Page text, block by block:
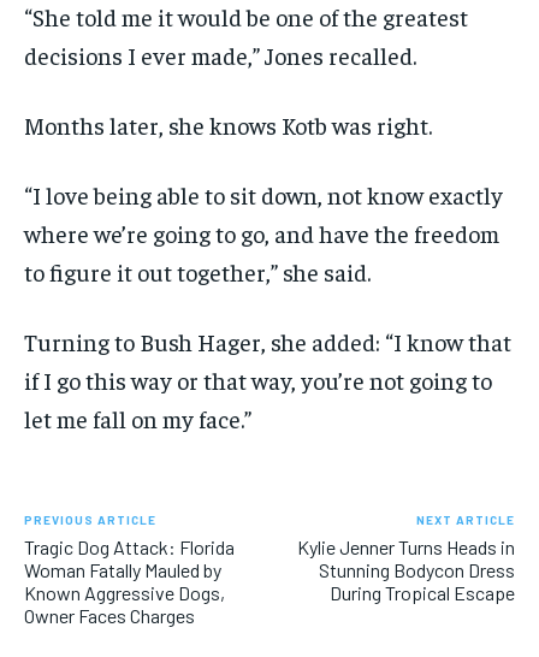
“She told me it would be one of the greatest
decisions I ever made,” Jones recalled.
Months later, she knows Kotb was right.
“I love being able to sit down, not know exactly
where we’re going to go, and have the freedom
to figure it out together,” she said.
Turning to Bush Hager, she added: “I know that
if I go this way or that way, you’re not going to
let me fall on my face.”
PREVIOUS ARTICLE
Tragic Dog Attack: Florida
Woman Fatally Mauled by
Known Aggressive Dogs,
Owner Faces Charges
NEXT ARTICLE
Kylie Jenner Turns Heads in
Stunning Bodycon Dress
During Tropical Escape